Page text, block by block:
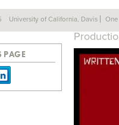
#5
PAGE
University of California, Davis